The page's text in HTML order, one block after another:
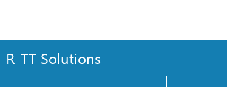
R-TT Solutions